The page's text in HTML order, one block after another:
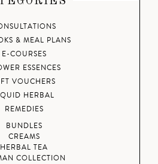
& MEAL PLANS
E-COURSES
ESSENCES
VOUCHERS
HERBAL
REMEDIES
BUNDLES
CREAMS
HERBAL TEA
COLLECTION